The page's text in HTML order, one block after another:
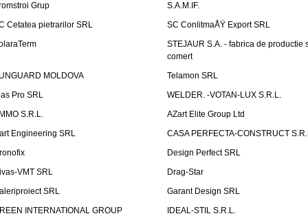
Grup
S.A.M.IF.
Cetatea pietrarilor SRL
SC ConlitmaÅŸ Export SRL
STEJAUR S.A. - fabrica de productie
comert
MOLDOVA
Telamon SRL
Pro SRL
WELDER. -VOTAN-LUX S.R.L.
S.R.L.
AZart Elite Group Ltd
Engineering SRL
CASA PERFECTA-CONSTRUCT
Design Perfect SRL
VMT SRL
Drag-Star
SRL
Garant Design SRL
INTERNATIONAL GROUP
IDEAL-STIL S.R.L.